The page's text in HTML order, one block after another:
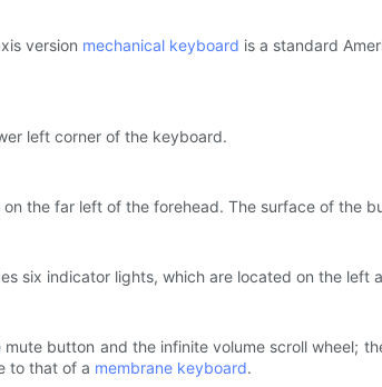
version mechanical keyboard is a standard
left corner of the keyboard.
the far left of the forehead. The surface of the
six indicator lights, which are located on the left
button and the infinite volume scroll wheel;
to that of a membrane keyboard.